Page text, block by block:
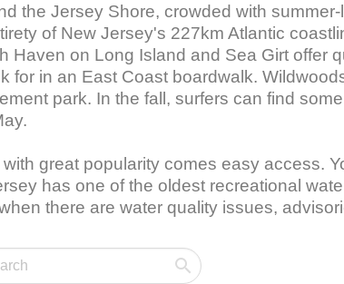
the Jersey Shore, crowded with
of New Jersey's 227km Atlantic
Haven on Long Island and Sea Girt offer
for in an East Coast boardwalk.
park. In the fall, surfers can find
great popularity comes easy access.
has one of the oldest recreational
there are water quality issues,